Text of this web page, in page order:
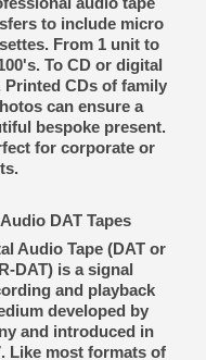
to include micro
From 1 unit to
To CD or digital
Printed CDs of family
can ensure a
bespoke present.
for corporate or
Audio DAT Tapes
Audio Tape (DAT or
R-DAT) is a signal
and playback
developed by
and introduced in
Like most formats of